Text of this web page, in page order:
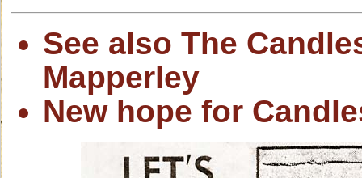
See also The
Mapperley
New hope for